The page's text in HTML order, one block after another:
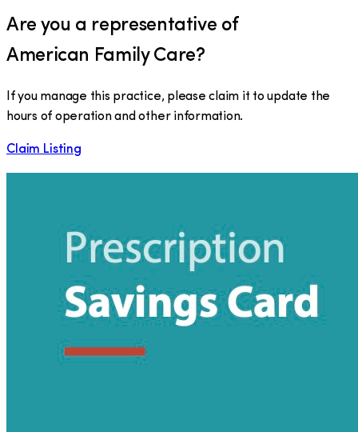
Are you a representative of
American Family Care?
If you manage this practice, please claim it to update the
hours of operation and other information.
Claim Listing